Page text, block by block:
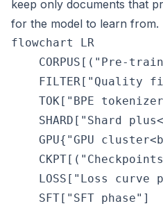
keep only documents that
for the model to learn from.
flowchart LR
CORPUS[("Pre-
FILTER["Quality
TOK["BPE
SHARD["Shard
GPU{"GPU
LOSS["Loss curve
    SFT["SFT phase"]